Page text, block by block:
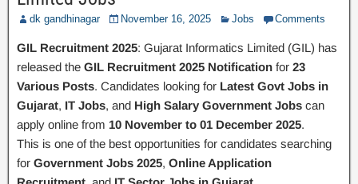
dk gandhinagar November 16, 2025 Jobs Comments
GIL Recruitment 2025: Gujarat Informatics Limited (GIL) has
released the GIL Recruitment 2025 Notification for 23
Various Posts. Candidates looking for Latest Govt Jobs in
Gujarat, IT Jobs, and High Salary Government Jobs can
apply online from 10 November to 01 December 2025.
This is one of the best opportunities for candidates searching
for Government Jobs 2025, Online Application